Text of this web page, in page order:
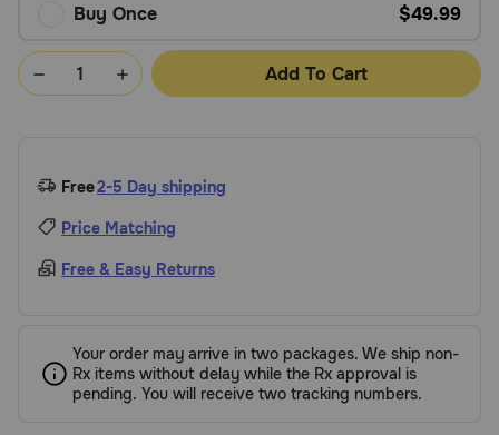
Buy Once $49.99
Add To Cart
Free2-5 Day shipping
Price Matching
Free & Easy Returns
Your order may arrive in two packages. We ship non-
Rx items without delay while the Rx approval is
pending. You will receive two tracking numbers.